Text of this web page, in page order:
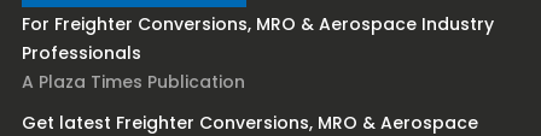
For Freighter Conversions, MRO & Aerospace Industry
Professionals
A Plaza Times Publication
Get latest Freighter Conversions, MRO & Aerospace